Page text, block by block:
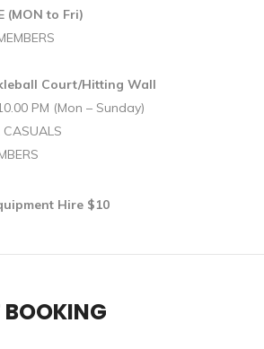
(MON to Fri)
Court/Hitting Wall
PM (Mon – Sunday)
Hire $10
BOOKING